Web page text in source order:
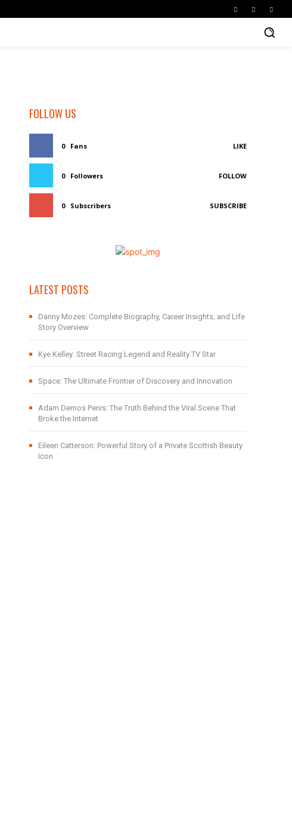
FOLLOW US
0 Fans LIKE
0 Followers FOLLOW
0 Subscribers SUBSCRIBE
LATEST POSTS
Danny Mozes: Complete Biography, Career Insights, and Life
Story Overview
Kye Kelley: Street Racing Legend and Reality TV Star
Space: The Ultimate Frontier of Discovery and Innovation
Adam Demos Penis: The Truth Behind the Viral Scene That
Broke the Internet
Eileen Catterson: Powerful Story of a Private Scottish Beauty
Icon